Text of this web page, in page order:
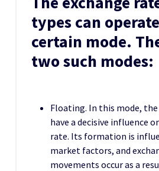
types can
certain mode.
two such modes:
Floating. In this mode,
have a decisive influence
rate. Its formation is
market factors, and
movements occur as a